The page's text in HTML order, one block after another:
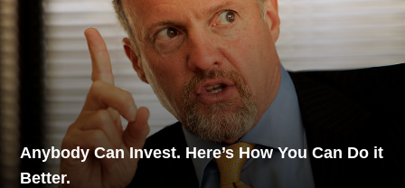
Anybody Can Invest. Here’s How You Can Do it
Better.